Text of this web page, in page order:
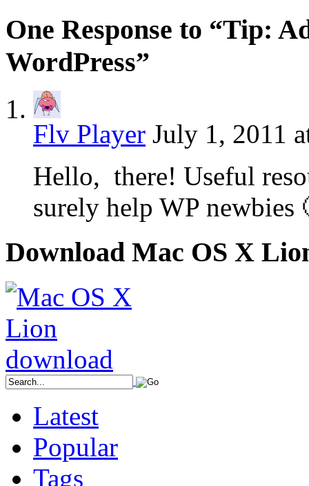
One Response to “Tip:
WordPress”
Flv Player July 1, 2011
Hello, there! Useful
surely help WP
Download Mac OS X
Latest
Popular
Tags